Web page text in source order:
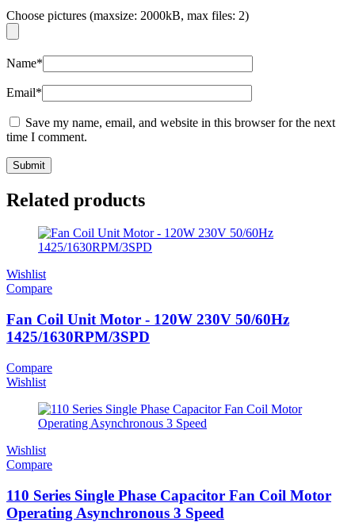
Choose pictures (maxsize: 2000kB, max files: 2)
Name*
Email*
Save my name, email, and website in this browser for the next
time I comment.
Related products
Wishlist
Compare
Fan Coil Unit Motor - 120W 230V 50/60Hz
1425/1630RPM/3SPD
Compare
Wishlist
Wishlist
Compare
110 Series Single Phase Capacitor Fan Coil Motor
Operating Asynchronous 3 Speed